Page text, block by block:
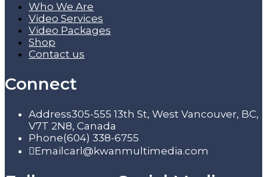
Who We Are
Video Services
Video Packages
Shop
Contact us
Connect
Address305-555 13th St, West Vancouver, BC,
V7T 2N8, Canada
Phone(604) 338-6755
Emailcarl@kwanmultimedia.com